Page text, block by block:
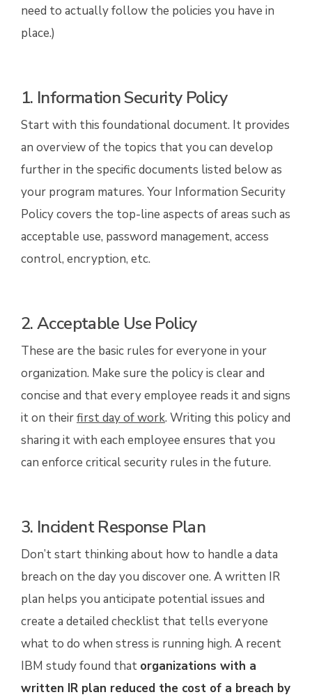
need to actually follow the policies you have in
place.)
1. Information Security Policy
Start with this foundational document. It provides
an overview of the topics that you can develop
further in the specific documents listed below as
your program matures. Your Information Security
Policy covers the top-line aspects of areas such as
acceptable use, password management, access
control, encryption, etc.
2. Acceptable Use Policy
These are the basic rules for everyone in your
organization. Make sure the policy is clear and
concise and that every employee reads it and signs
it on theirfirst day of work. Writing this policy and
sharing it with each employee ensures that you
can enforce critical security rules in the future.
3. Incident Response Plan
Don’t start thinking about how to handle a data
breach on the day you discover one. A written IR
plan helps you anticipate potential issues and
create a detailed checklist that tells everyone
what to do when stress is running high. A recent
IBM study found that organizations with a
written IR plan reduced the cost of a breach by